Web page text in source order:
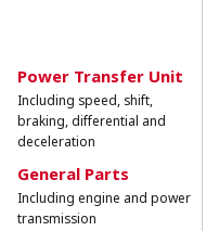
Power Transfer Unit
Including speed, shift,
braking, differential and
deceleration
General Parts
Including engine and power
transmission